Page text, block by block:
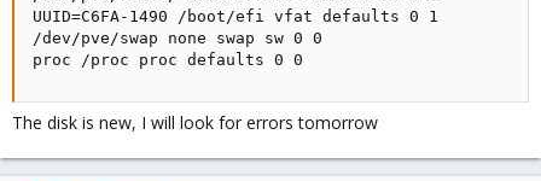
UUID=C6FA-1490 /boot/efi vfat defaults 0 1
/dev/pve/swap none swap sw 0 0
proc /proc proc defaults 0 0
The disk is new, I will look for errors tomorrow